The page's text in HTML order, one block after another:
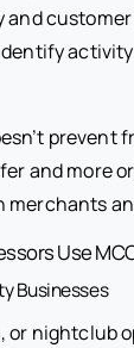
prevent
and more
merchants
Use
Businesses
or nightclub